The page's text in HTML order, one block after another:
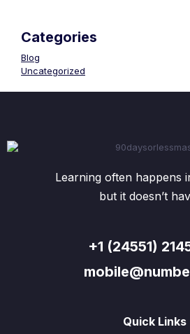
Categories
Blog
Uncategorized
Learning often happens
but it doesn’t
+1 (24551)
Quick Links